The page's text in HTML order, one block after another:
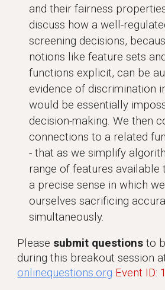
and their fairness
discuss how a well-
screening decisions,
notions like feature sets
functions explicit, can be
evidence of discrimination
would be essentially
decision-making. We then
connections to a related
- that as we simplify
range of features available
a precise sense in which
ourselves sacrificing
simultaneously.
Please submit questions to
during this breakout session
onlinequestions.org Event ID: